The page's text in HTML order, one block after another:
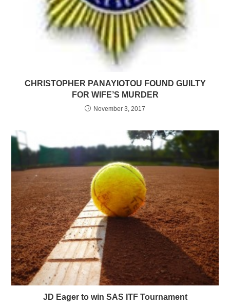
CHRISTOPHER PANAYIOTOU FOUND GUILTY
FOR WIFE’S MURDER
November 3, 2017
JD Eager to win SAS ITF Tournament